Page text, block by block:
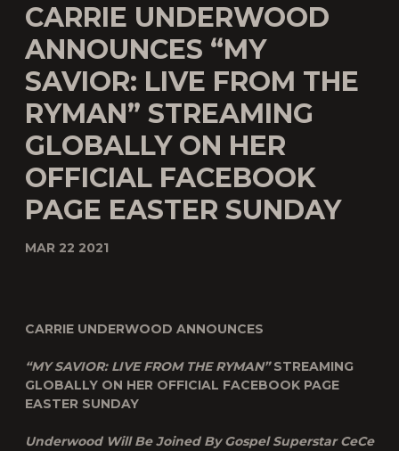
CARRIE UNDERWOOD
ANNOUNCES “MY
SAVIOR: LIVE FROM THE
RYMAN” STREAMING
GLOBALLY ON HER
OFFICIAL FACEBOOK
PAGE EASTER SUNDAY
MAR 22 2021
CARRIE UNDERWOOD ANNOUNCES
“MY SAVIOR: LIVE FROM THE RYMAN”STREAMING
GLOBALLY ON HER OFFICIAL FACEBOOK PAGE
EASTER SUNDAY
Underwood Will Be Joined By Gospel Superstar CeCe